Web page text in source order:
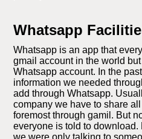
Whatsapp
Whatsapp is an app that
gmail account in the world
Whatsapp account. In the
information we needed
add through Whatsapp.
company we have to share
foremost through gamil. But
everyone is told to
we were only talking to